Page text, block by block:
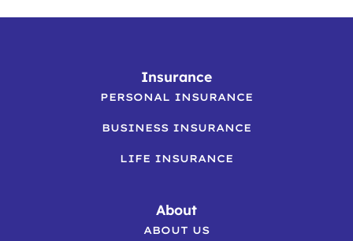
Insurance
PERSONAL INSURANCE
BUSINESS INSURANCE
LIFE INSURANCE
About
ABOUT US